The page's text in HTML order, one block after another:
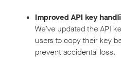
Improved API key
We’ve updated the API
users to copy their key
prevent accidental loss.